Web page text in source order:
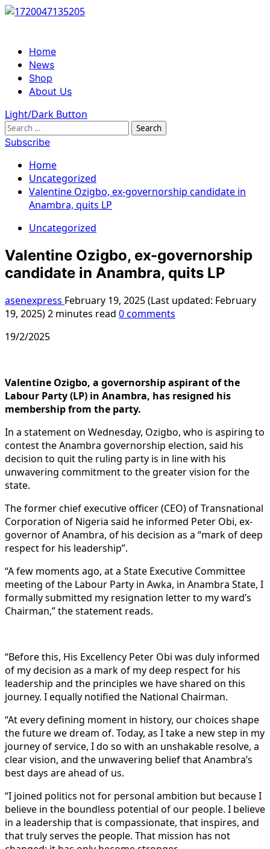
Skip
Primary
Menu
Home
News
Shop
About Us
Light/Dark Button
Search
for:
Subscribe
Home
Uncategorized
Valentine Ozigbo, ex-governorship candidate in
Anambra, quits LP
Uncategorized
Valentine Ozigbo, ex-governorship
candidate in Anambra, quits LP
asenexpress February 19, 2025 (Last updated: February
19, 2025)2 minutes read 0 comments
19/2/2025
Valentine Ozigbo, a governorship aspirant of the
Labour Party (LP) in Anambra, has resigned his
membership from the party.
In a statement on Wednesday, Ozigbo, who is aspiring to
contest the Anambra governorship election, said his
decision to quit the ruling party is in line with his
unwavering commitment to the greater vision for the
state.
The former chief executive officer (CEO) of Transnational
Corporation of Nigeria said he informed Peter Obi, ex-
governor of Anambra, of his decision as a “mark of deep
respect for his leadership”.
“A few moments ago, at a State Executive Committee
meeting of the Labour Party in Awka, in Anambra State, I
formally submitted my resignation letter to my ward’s
Chairman,” the statement reads.
“Before this, His Excellency Peter Obi was duly informed
of my decision as a mark of my deep respect for his
leadership and the principles we have shared on this
journey. I equally notified the National Chairman.
“At every defining moment in history, our choices shape
the future we dream of. Today, as I take a new step in my
journey of service, I do so with an unshakable resolve, a
clear vision, and the unwavering belief that Anambra’s
best days are ahead of us.
“I joined politics not for personal ambition but because I
believe in the boundless potential of our people. I believe
in a leadership that is compassionate, that inspires, and
that truly serves the people. That mission has not